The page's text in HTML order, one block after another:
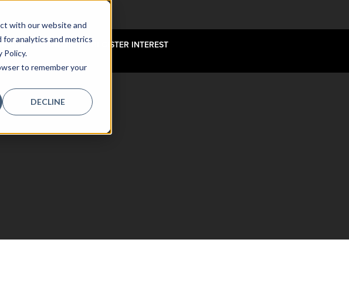
with our website and
analytics and metrics
Policy.
to remember your
DECLINE
INFO REGISTER INTEREST